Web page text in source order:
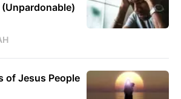
of Jesus People